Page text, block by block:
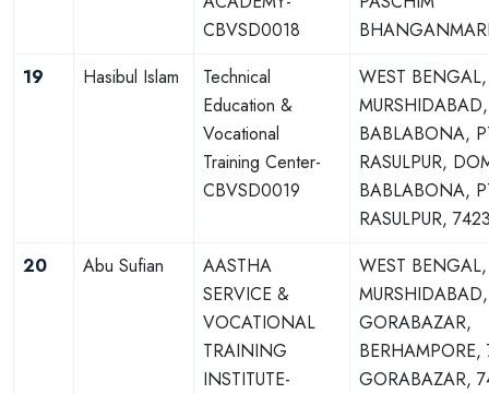
CBVSD0018
19
Hasibul Islam
Technical
Education &
Vocational
Training Center-
CBVSD0019
WEST BENGAL,
MURSHIDABAD,
BABLABONA,
RASULPUR,
BABLABONA,
RASULPUR,
20
Abu Sufian
AASTHA
SERVICE &
VOCATIONAL
TRAINING
INSTITUTE-
WEST BENGAL,
MURSHIDABAD,
GORABAZAR,
BERHAMPORE,
GORABAZAR,